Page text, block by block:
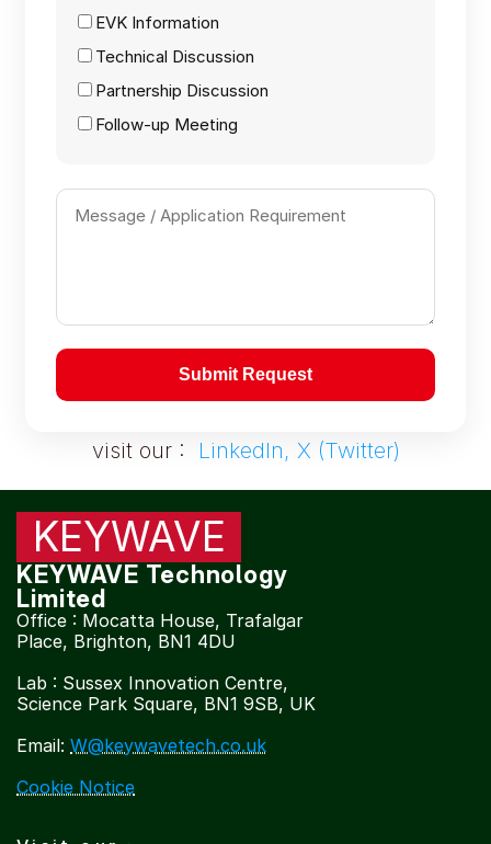
EVK Information
Technical Discussion
Partnership Discussion
Follow-up Meeting
Submit Request
visit our : LinkedIn, X (Twitter)
KEYWAVE
KEYWAVE Technology
Limited
Office : Mocatta House, Trafalgar
Place, Brighton, BN1 4DU
Lab : Sussex Innovation Centre,
Science Park Square, BN1 9SB, UK
Email: W@keywavetech.co.uk
Cookie Notice